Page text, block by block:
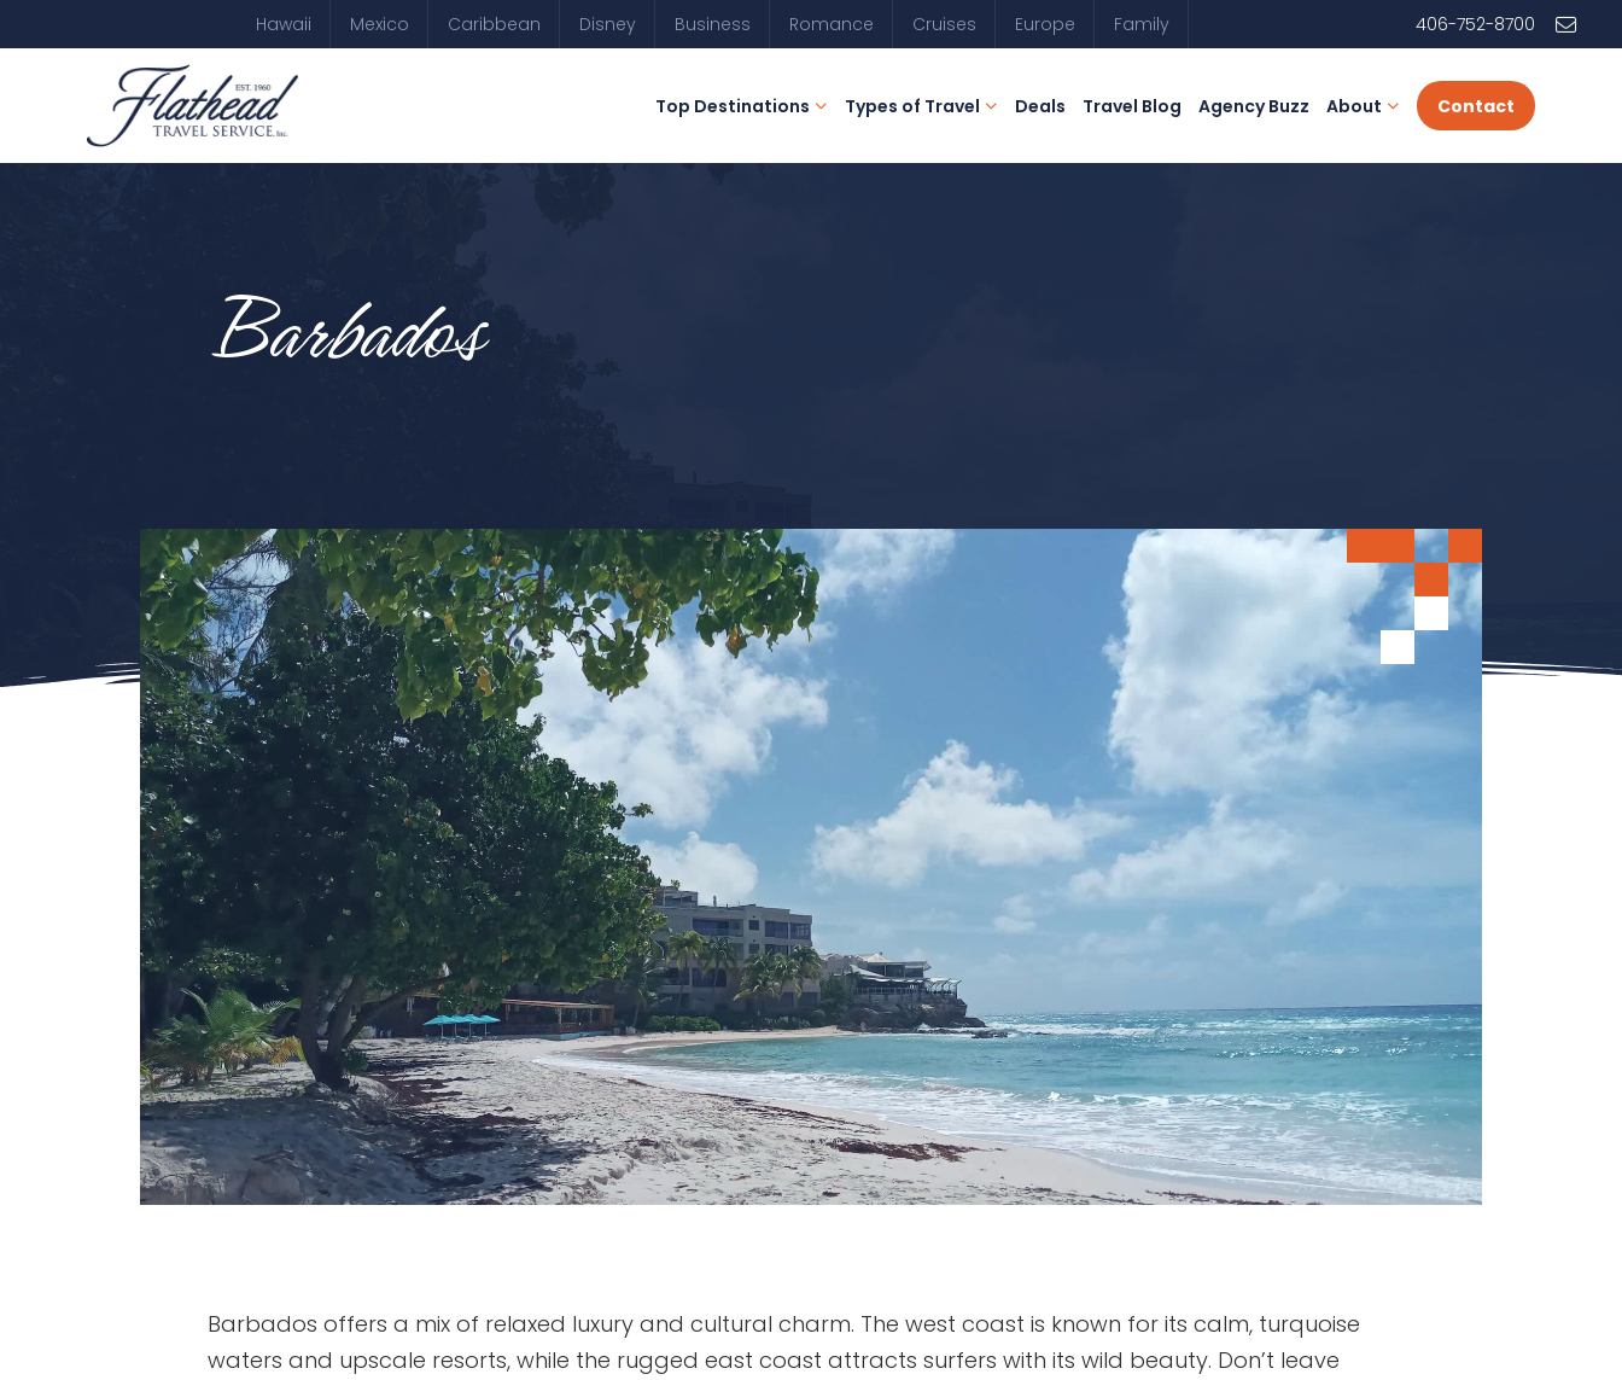
Hawaii Mexico Caribbean Disney Business Romance Cruises Europe Family 406-752-8700
Top Destinations Types of Travel Deals Travel Blog Agency Buzz About Contact
Barbados
Barbados offers a mix of relaxed luxury and cultural charm. The west coast is known for its calm, turquoise
waters and upscale resorts, while the rugged east coast attracts surfers with its wild beauty. Don’t leave